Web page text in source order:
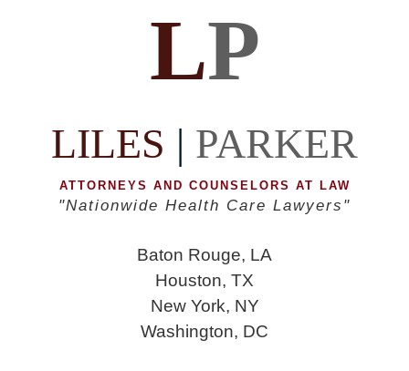
LP
LILES | PARKER
ATTORNEYS AND COUNSELORS AT LAW
"Nationwide Health Care Lawyers"
Baton Rouge, LA
Houston, TX
New York, NY
Washington, DC